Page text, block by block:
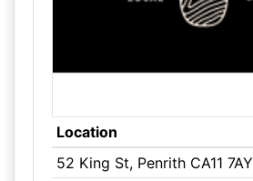
Location
52 King St, Penrith CA11 7AY